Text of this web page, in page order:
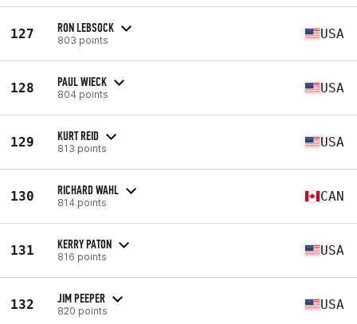
127 RON LEBSOCK
803 points USA
128 PAUL WIECK
804 points USA
129 KURT REID
813 points USA
130 RICHARD WAHL
814 points CAN
131 KERRY PATON
816 points USA
132 JIM PEEPER
820 points USA